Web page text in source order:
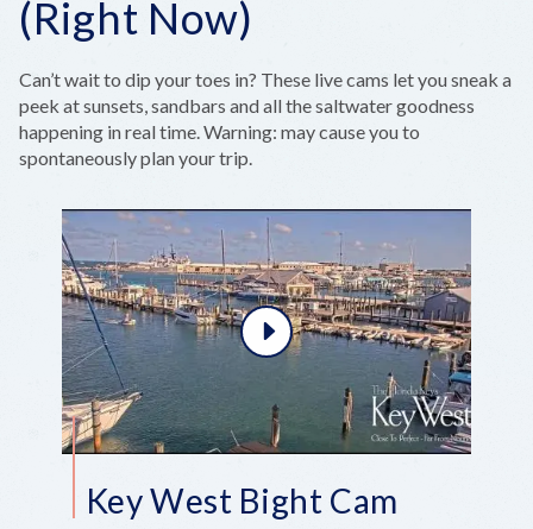
(Right Now)
Can’t wait to dip your toes in? These live cams let you sneak a
peek at sunsets, sandbars and all the saltwater goodness
happening in real time. Warning: may cause you to
spontaneously plan your trip.
Key West Bight Cam